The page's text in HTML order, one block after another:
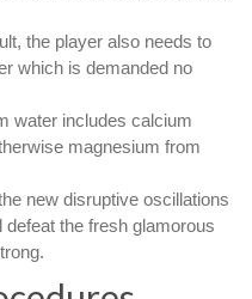
the player also needs to
which is demanded no
water includes calcium
magnesium from
new disruptive oscillations
defeat the fresh glamorous